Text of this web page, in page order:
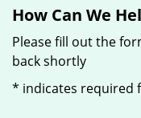
How Can We
Please fill out the
back shortly
* indicates required